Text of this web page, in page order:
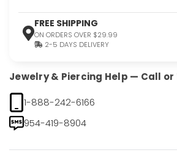
FREE SHIPPING
ON ORDERS OVER $29.99
2-5 DAYS DELIVERY
Jewelry & Piercing Help — Call or
1-888-242-6166
954-419-8904